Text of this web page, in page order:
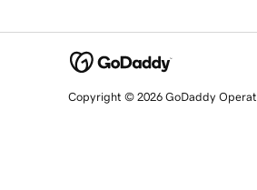
Copyright © 2026 GoDaddy